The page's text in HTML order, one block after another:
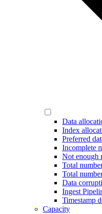
Data
Index
Preferred
Incomplete
Not enough
Total
Total
Data
Ingest
Timestamp
Capacity